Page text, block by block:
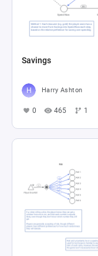
Savings
Harry Ashton
0 465 1